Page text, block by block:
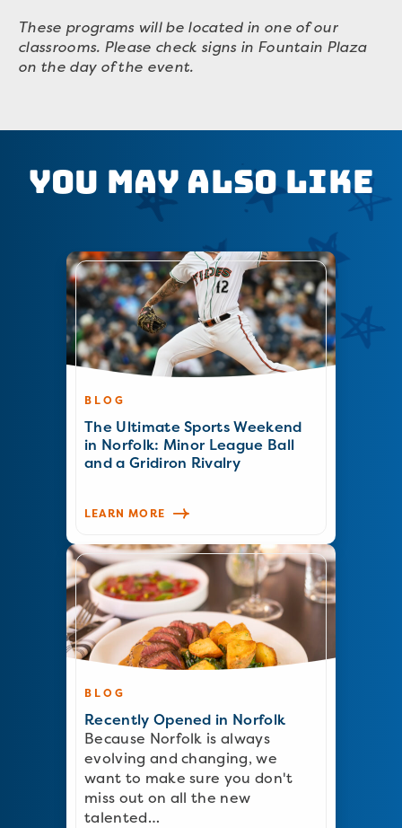
These programs will be located in one of our
classrooms. Please check signs in Fountain Plaza
on the day of the event.
You May Also Like
BLOG
The Ultimate Sports Weekend
in Norfolk: Minor League Ball
and a Gridiron Rivalry
LEARN MORE
BLOG
Recently Opened in Norfolk
Because Norfolk is always
evolving and changing, we
want to make sure you don't
miss out on all the new
talented…